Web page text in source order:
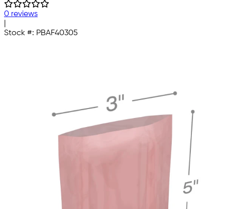
0 reviews
Stock #: PBAF40305